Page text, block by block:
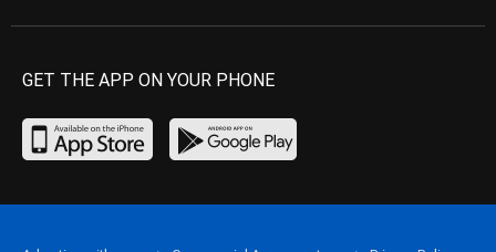
GET THE APP ON YOUR PHONE